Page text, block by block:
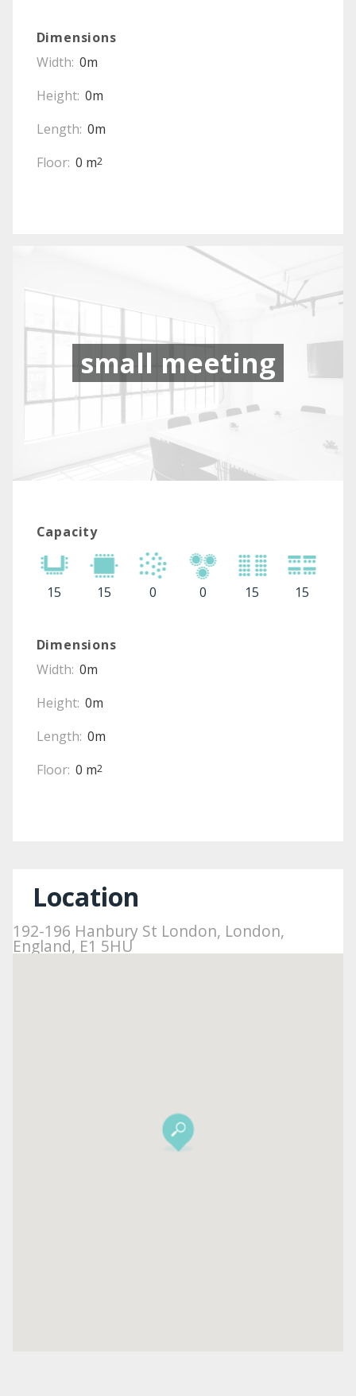
Dimensions
Width: 0m
Height: 0m
Length: 0m
Floor: 0 m2
small meeting
Capacity
15 15 0 0 15 15
Dimensions
Width: 0m
Height: 0m
Length: 0m
Floor: 0 m2
Location
192-196 Hanbury St London, London,
England, E1 5HU